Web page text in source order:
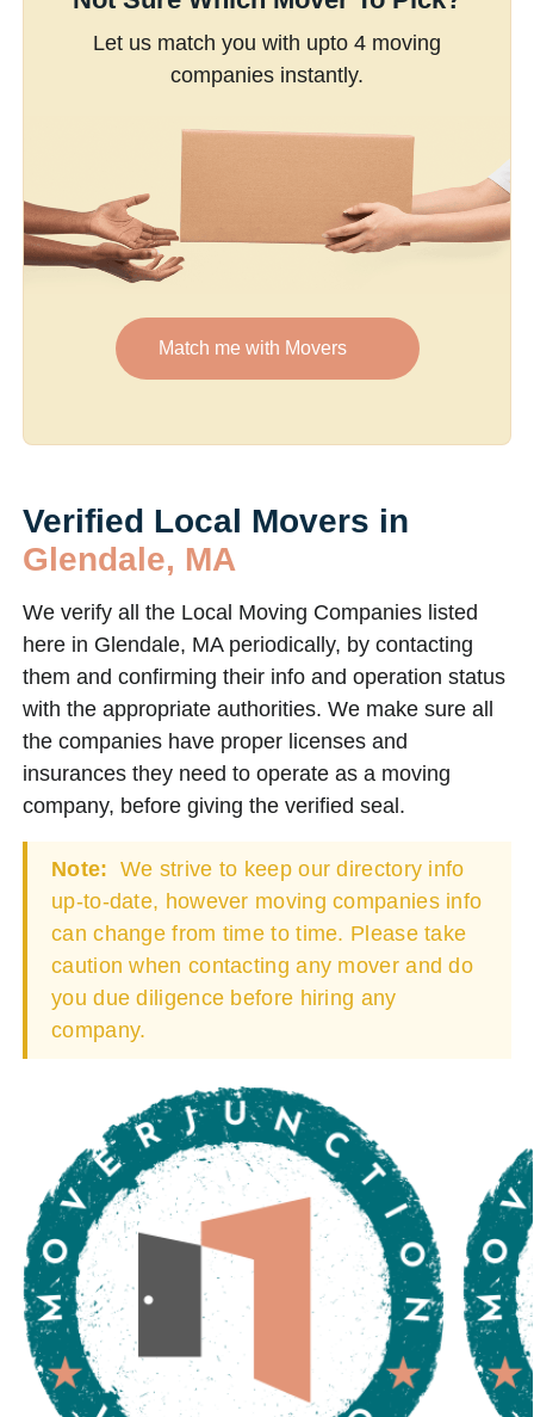
Let us match you with upto 4 moving
companies instantly.
Match me with Movers
Verified Local Movers in
Glendale, MA
We verify all the Local Moving Companies listed
here in Glendale, MA periodically, by contacting
them and confirming their info and operation status
with the appropriate authorities. We make sure all
the companies have proper licenses and
insurances they need to operate as a moving
company, before giving the verified seal.
Note: We strive to keep our directory info
up-to-date, however moving companies info
can change from time to time. Please take
caution when contacting any mover and do
you due diligence before hiring any
company.